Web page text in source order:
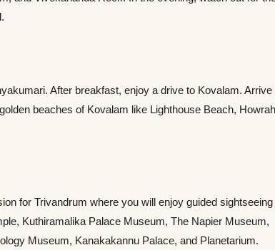
After breakfast, enjoy a drive to Kovalam. Arrive
beaches of Kovalam like Lighthouse Beach,
for Trivandrum where you will enjoy guided sightseeing
Kuthiramalika Palace Museum, The Napier Museum,
Museum, Kanakakannu Palace, and Planetarium.